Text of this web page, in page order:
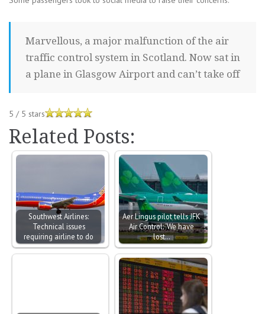
Marvellous, a major malfunction of the air
traffic control system in Scotland. Now sat in
a plane in Glasgow Airport and can’t take off
5 / 5 stars
Related Posts:
Southwest Airlines:
Technical issues
requiring airline to do
Aer Lingus pilot tells JFK
Air Control: ‘We have
lost…